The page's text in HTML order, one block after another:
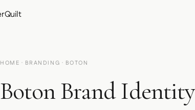
HOME · BRANDING · BOTON
Boton Brand Identity